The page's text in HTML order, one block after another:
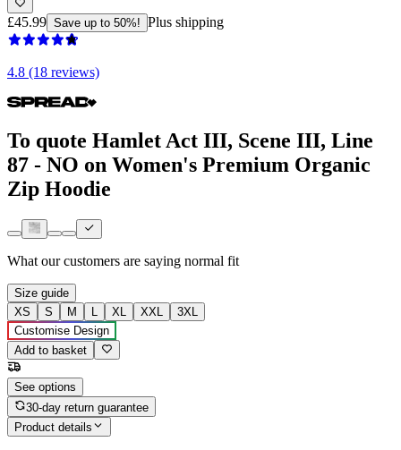
£45.99 Save up to 50%! Plus shipping
4.8 (18 reviews)
To quote Hamlet Act III, Scene III, Line
87 - NO on Women's Premium Organic
Zip Hoodie
What our customers are saying normal fit
Size guide
XS
S M L XL XXL
3XL
Customise Design
Add to basket
See options
30-day return guarantee
Product details